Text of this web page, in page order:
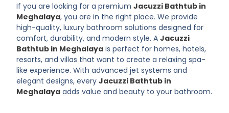
If you are looking for a premiumJacuzzi Bathtub in
Meghalaya, you are in the right place. We provide
high-quality, luxury bathroom solutions designed for
comfort, durability, and modern style. AJacuzzi
Bathtub in Meghalaya is perfect for homes, hotels,
resorts, and villas that want to create a relaxing spa-
like experience. With advanced jet systems and
elegant designs, everyJacuzzi Bathtub in
Meghalaya adds value and beauty to your bathroom.